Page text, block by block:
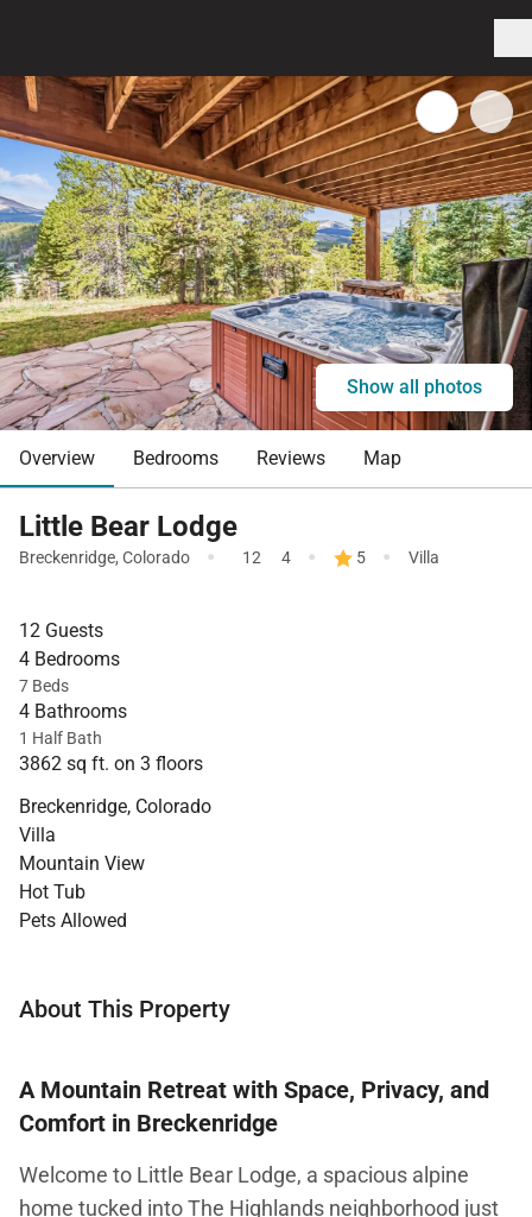
Show all photos
Overview Bedrooms Reviews Map
Little Bear Lodge
Breckenridge, Colorado · 12 4 · 5 · Villa
12 Guests
4 Bedrooms
7 Beds
4 Bathrooms
1 Half Bath
3862 sq ft. on 3 floors
Breckenridge, Colorado
Villa
Mountain View
Hot Tub
Pets Allowed
About This Property
A Mountain Retreat with Space, Privacy, and
Comfort in Breckenridge
Welcome to Little Bear Lodge, a spacious alpine
home tucked into The Highlands neighborhood just